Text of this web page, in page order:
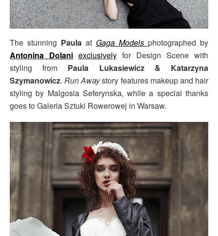
The stunning Paula at Gaga Models photographed by
Antonina Dolani exclusively for Design Scene with
styling from Paula Lukasiewicz & Katarzyna
Szymanowicz.Run Awaystory features makeup and hair
styling by Malgosia Seferynska, while a special thanks
goes to Galeria Sztuki Rowerowej in Warsaw.